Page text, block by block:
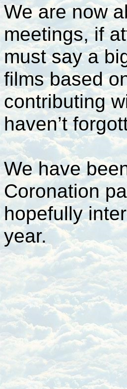
We are now
meetings, if
must say a
films based
contributing
haven’t
We have
Coronation
hopefully
year.